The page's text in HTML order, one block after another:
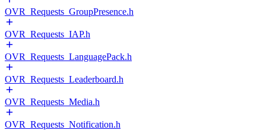
OVR_Requests_GroupPresence.h
OVR_Requests_IAP.h
OVR_Requests_LanguagePack.h
OVR_Requests_Leaderboard.h
OVR_Requests_Media.h
OVR_Requests_Notification.h